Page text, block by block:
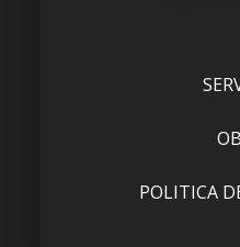
POLITICA